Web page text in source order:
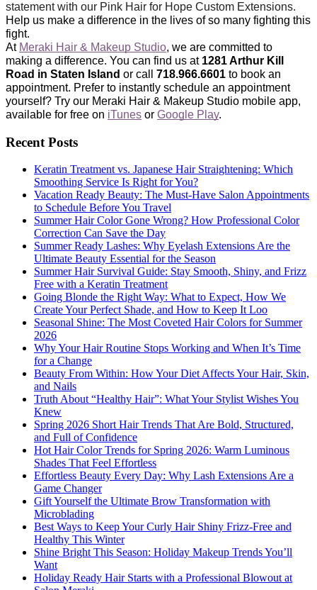
Help us make a difference in the lives of so many fighting this
fight.
At Meraki Hair & Makeup Studio, we are committed to
making a difference. You can find us at 1281 Arthur Kill
Road in Staten Island or call 718.966.6601 to book an
appointment. Prefer to instantly schedule an appointment
yourself? Try our Meraki Hair & Makeup Studio mobile app,
available for free on iTunes or Google Play.
Recent Posts
Keratin Treatment vs. Japanese Hair Straightening: Which
Smoothing Service Is Right for You?
Vacation Ready Beauty: The Must-Have Salon Appointments
to Schedule Before You Travel
Summer Hair Color Gone Wrong? How Professional Color
Correction Can Save the Day
Summer Ready Lashes: Why Eyelash Extensions Are the
Ultimate Beauty Essential for the Season
Summer Hair Survival Guide: Stay Smooth, Shiny, and Frizz
Free with a Keratin Treatment
Going Blonde the Right Way: What to Expect, How We
Create Your Perfect Shade, and How to Keep It Loo
Seasonal Shine: The Most Coveted Hair Colors for Summer
2026
Why Your Hair Routine Stops Working and When It’s Time
for a Change
Beauty From Within: How Your Diet Affects Your Hair, Skin,
and Nails
Truth About “Healthy Hair”: What Your Stylist Wishes You
Knew
Spring 2026 Short Hair Trends That Are Bold, Structured,
and Full of Confidence
Hot Hair Color Trends for Spring 2026: Warm Luminous
Shades That Feel Effortless
Effortless Beauty Every Day: Why Lash Extensions Are a
Game Changer
Gift Yourself the Ultimate Brow Transformation with
Microblading
Best Ways to Keep Your Curly Hair Shiny Frizz-Free and
Healthy This Winter
Shine Bright This Season: Holiday Makeup Trends You’ll
Want
Holiday Ready Hair Starts with a Professional Blowout at